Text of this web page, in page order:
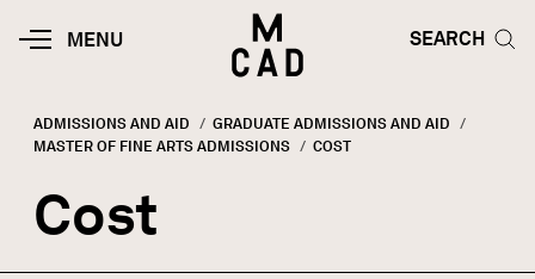
MOBILE
MENU
HOME | MINNEAPOLIS COLLEGE
SEARCH
SEARCH
Breadcrumb
ADMISSIONS AND AID
GRADUATE ADMISSIONS AND AID
MASTER OF FINE ARTS ADMISSIONS
CURRENT:
COST
Cost